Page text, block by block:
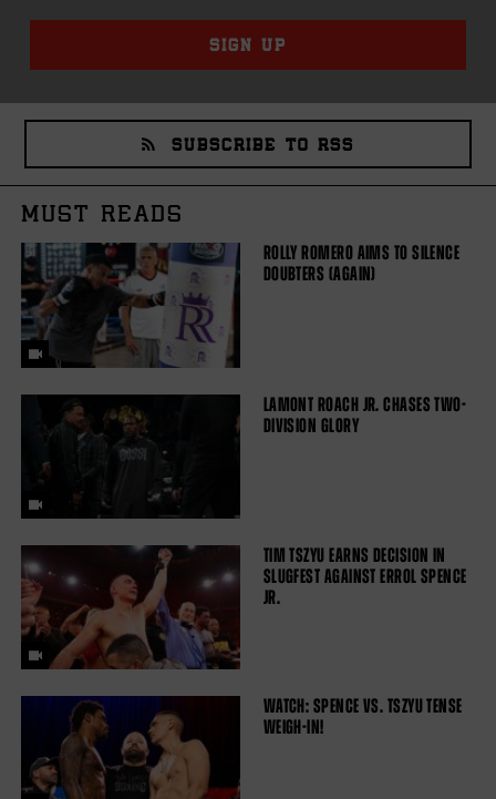
SIGN UP
SUBSCRIBE TO RSS
MUST READS
ROLLY ROMERO AIMS TO SILENCE
DOUBTERS (AGAIN)
LAMONT ROACH JR. CHASES TWO-
DIVISION GLORY
TIM TSZYU EARNS DECISION IN
SLUGFEST AGAINST ERROL SPENCE
JR.
WATCH: SPENCE VS. TSZYU TENSE
WEIGH-IN!